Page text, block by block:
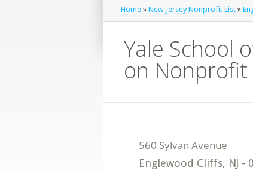
Home » New Jersey Nonprofit List »
Yale School
on Nonprofit
Englewood Cliffs, NJ -